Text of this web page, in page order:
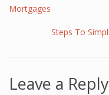
Mortgages
Steps To
Leave a Reply